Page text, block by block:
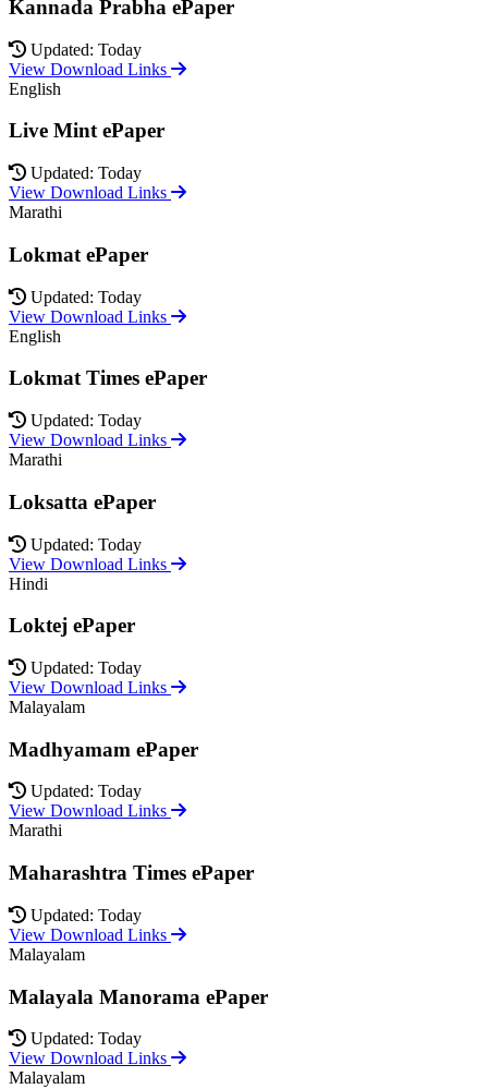
Kannada Prabha ePaper
Updated: Today
View Download Links
English
Live Mint ePaper
Updated: Today
View Download Links
Marathi
Lokmat ePaper
Updated: Today
View Download Links
English
Lokmat Times ePaper
Updated: Today
View Download Links
Marathi
Loksatta ePaper
Updated: Today
View Download Links
Hindi
Loktej ePaper
Updated: Today
View Download Links
Malayalam
Madhyamam ePaper
Updated: Today
View Download Links
Marathi
Maharashtra Times ePaper
Updated: Today
View Download Links
Malayalam
Malayala Manorama ePaper
Updated: Today
View Download Links
Malayalam